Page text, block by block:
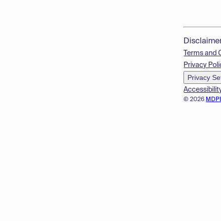
© 2026
Terms and
Privacy
Privacy